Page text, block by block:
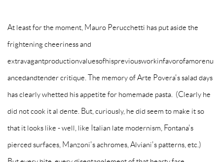
At least for the moment, Mauro Perucchetti has put aside the
frightening cheeriness and
extravagantproductionvaluesofhispreviousworkinfavorofamorenu
ancedandtender critique. The memory of Arte Povera's salad days
has clearly whetted his appetite for homemade pasta. (Clearly he
did not cook it al dente. But, curiously, he did seem to make it so
that it looks like - well, like Italian late modernism, Fontana's
pierced surfaces, Manzoni's achromes, Alviani's patterns, etc.)